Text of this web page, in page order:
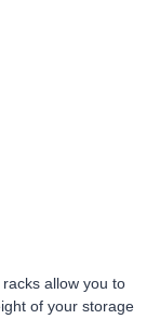
allow you to
of your storage